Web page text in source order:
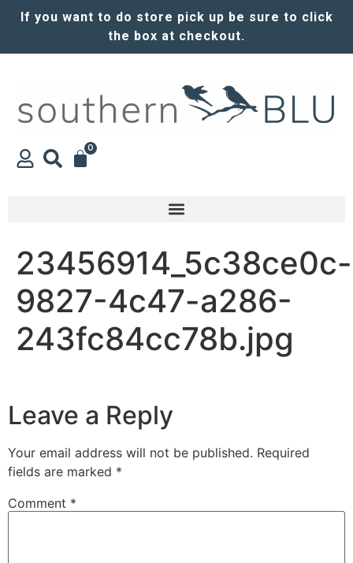
If you want to do store pick up be sure to click
the box at checkout.
0
23456914_5c38ce0c-
9827-4c47-a286-
243fc84cc78b.jpg
Leave a Reply
Your email address will not be published. Required
fields are marked *
Comment *